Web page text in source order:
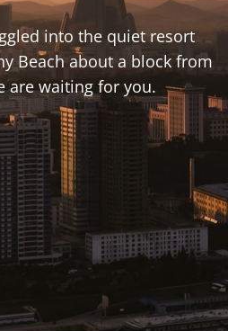
into the quiet resort
Beach about a block from
are waiting for you.